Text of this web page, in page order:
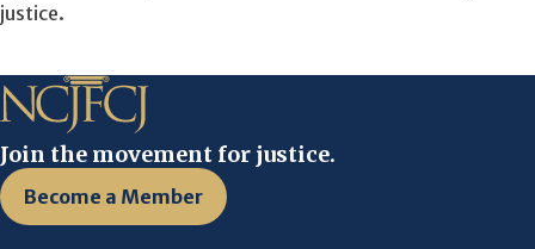
justice.
Join the movement for justice.
Become a Member